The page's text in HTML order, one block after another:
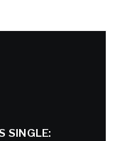
SINGLE: